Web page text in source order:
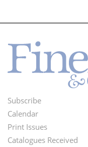
Footer
Menu
Subscribe
Calendar
Print Issues
Catalogues Received